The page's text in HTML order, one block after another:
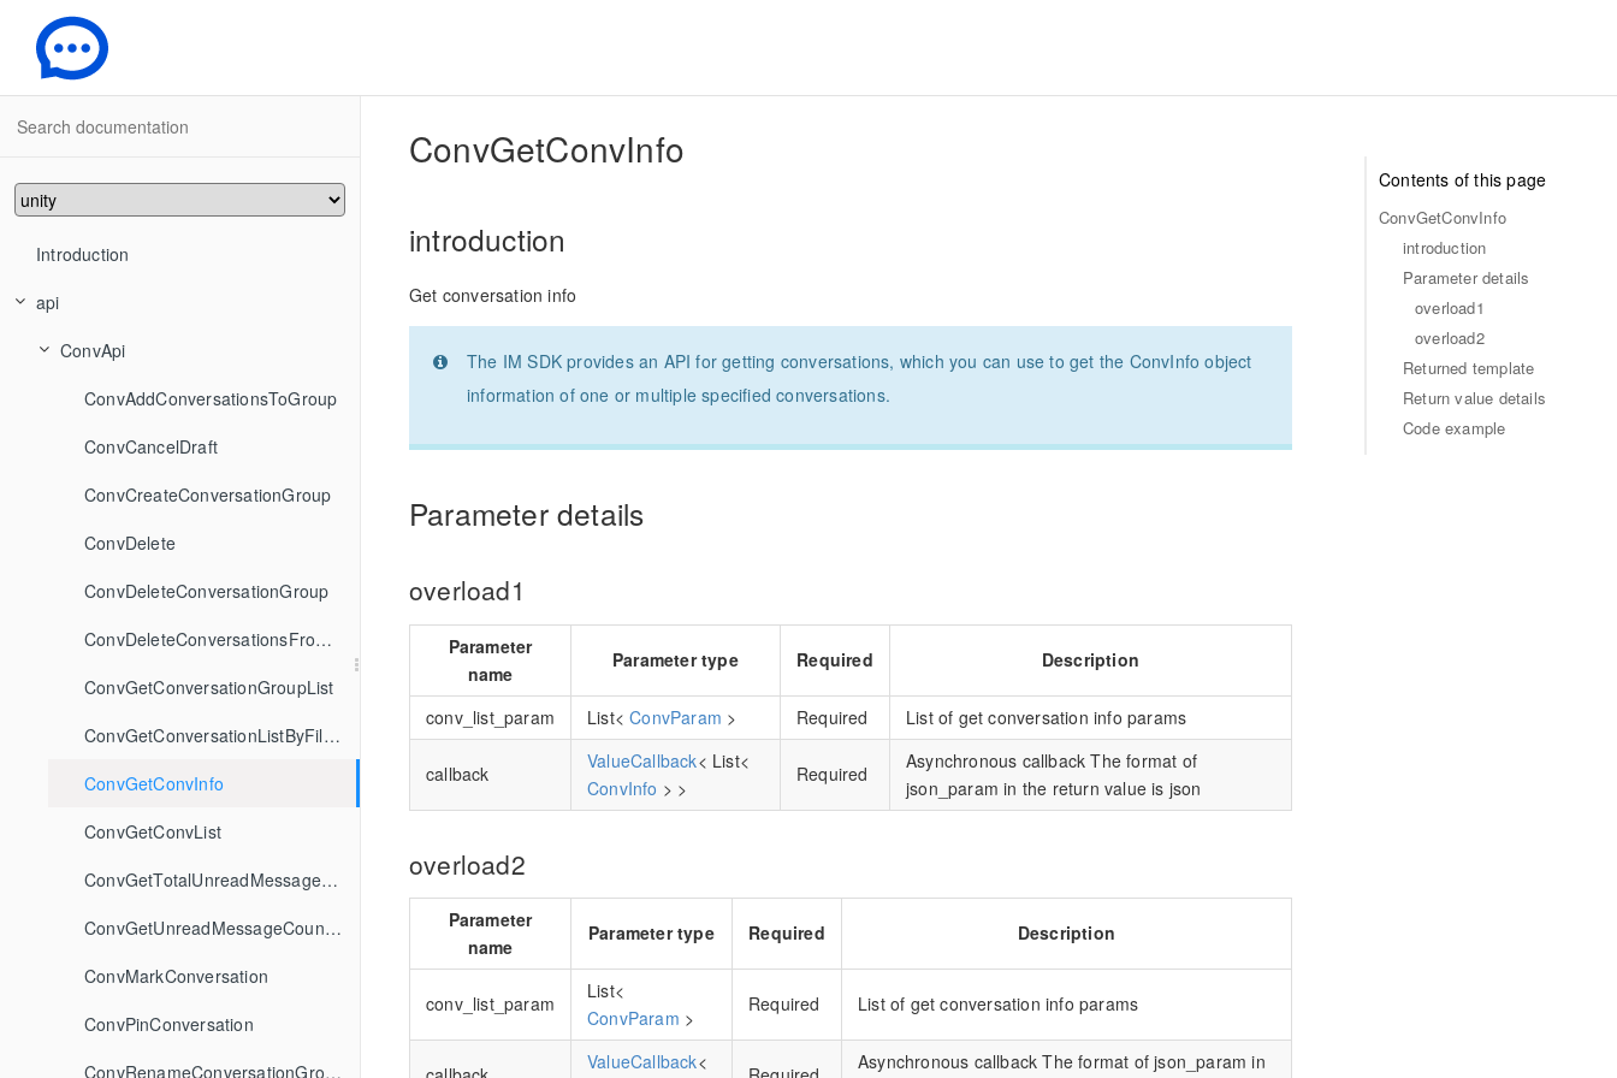
Introduction
api
ConvApi
ConvAddConversationsToGroup
ConvCancelDraft
ConvCreateConversationGroup
ConvDelete
ConvDeleteConversationGroup
ConvDeleteConversationsFromGroup
ConvGetConversationGroupList
ConvGetConversationListByFilter
ConvGetConvInfo
ConvGetConvList
ConvGetTotalUnreadMessageCount
ConvGetUnreadMessageCountByFilter
ConvMarkConversation
ConvPinConversation
ConvRenameConversationGroup
Contents of this page
ConvGetConvInfo
introduction
Parameter details
overload1
overload2
Returned template
Return value details
Code example
ConvGetConvInfo
introduction
Get conversation info
The IM SDK provides an API for getting conversations, which you can use to get the ConvInfo object
information of one or multiple specified conversations.
Parameter details
overload1
Parameter
name
Parameter type Required Description
conv_list_param List<ConvParam > Required List of get conversation info params
callback
ValueCallback< List<
ConvInfo > >
Required
Asynchronous callback The format of
json_param in the return value is json
overload2
Parameter
name
Parameter type Required Description
conv_list_param
List<
ConvParam >
Required List of get conversation info params
ValueCallback<
Asynchronous callback The format of json_param in